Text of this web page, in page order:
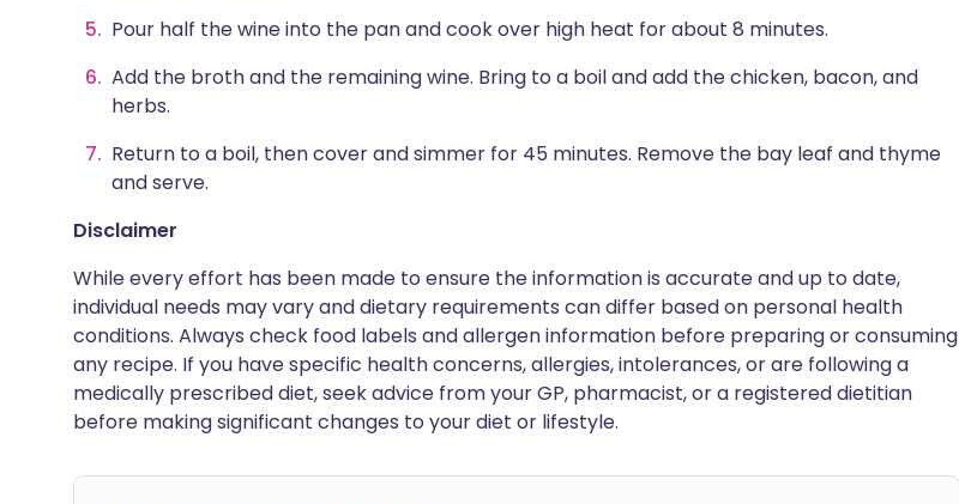
Pour half the wine into the pan and cook over high heat for about 8 minutes.
Add the broth and the remaining wine. Bring to a boil and add the chicken, bacon, and
herbs.
Return to a boil, then cover and simmer for 45 minutes. Remove the bay leaf and thyme
and serve.
Disclaimer
While every effort has been made to ensure the information is accurate and up to date,
individual needs may vary and dietary requirements can differ based on personal health
conditions. Always check food labels and allergen information before preparing or consuming
any recipe. If you have specific health concerns, allergies, intolerances, or are following a
medically prescribed diet, seek advice from your GP, pharmacist, or a registered dietitian
before making significant changes to your diet or lifestyle.